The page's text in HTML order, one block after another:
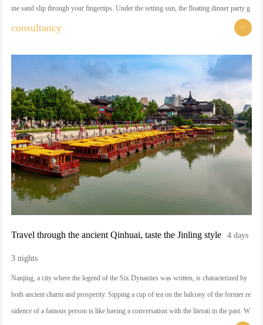
ine sand slip through your fingertips. Under the setting sun, the floating dinner party g
ently ripples on the sea surface, as if a private customized romantic dream.
consultancy >
Travel through the ancient Qinhuai, taste the Jinling style 4 days
3 nights
Nanjing, a city where the legend of the Six Dynasties was written, is characterized by
both ancient charm and prosperity. Sipping a cup of tea on the balcony of the former re
sidence of a famous person is like having a conversation with the literati in the past. W